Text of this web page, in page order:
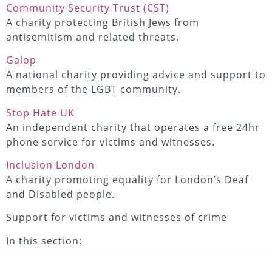
Community Security Trust (CST)
A charity protecting British Jews from
antisemitism and related threats.
Galop
A national charity providing advice and support to
members of the LGBT community.
Stop Hate UK
An independent charity that operates a free 24hr
phone service for victims and witnesses.
Inclusion London
A charity promoting equality for London’s Deaf
and Disabled people.
Support for victims and witnesses of crime
In this section: